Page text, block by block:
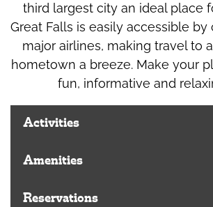
third largest city an ideal place
Great Falls is easily accessible by
major airlines, making travel to
hometown a breeze. Make your
fun, informative and
Activities
Amenities
Reservations